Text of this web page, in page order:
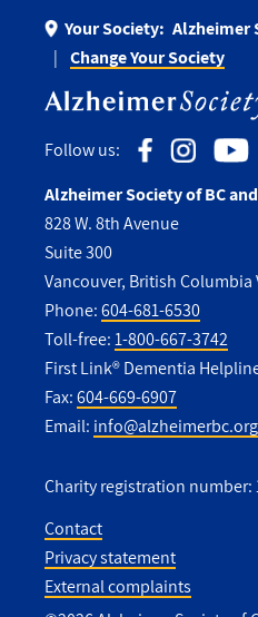
Your Society: Alzheimer
Change Your Society
Follow us:
Alzheimer Society of BC
828 W. 8th Avenue
Suite 300
Vancouver, British Columbia
Phone:604-681-6530
Toll-free:1-800-667-3742
First Link® Dementia
Fax:604-669-6907
Email: info@alzheimerbc.org
Charity registration number:
Utility
Contact
Privacy statement
External complaints